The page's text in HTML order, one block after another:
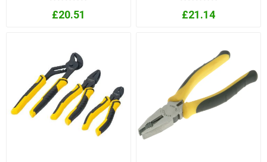
£20.51 £21.14